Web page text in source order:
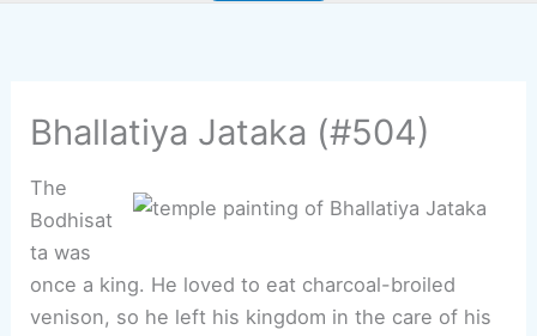
Bhallatiya Jataka (#504)
The
Bodhisat
ta was
once a king. He loved to eat charcoal-broiled
venison, so he left his kingdom in the care of his